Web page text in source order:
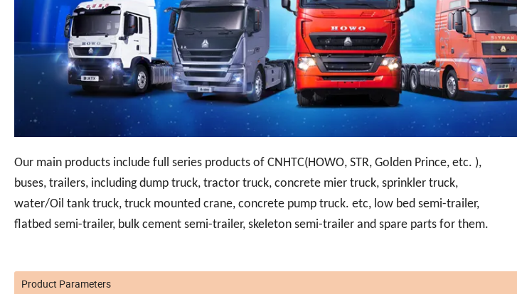
Our main products include full series products of CNHTC(HOWO, STR, Golden Prince, etc. ),
buses, trailers, including dump truck, tractor truck, concrete mier truck, sprinkler truck,
water/Oil tank truck, truck mounted crane, concrete pump truck. etc, low bed semi-trailer,
flatbed semi-trailer, bulk cement semi-trailer, skeleton semi-trailer and spare parts for them.
Product Parameters